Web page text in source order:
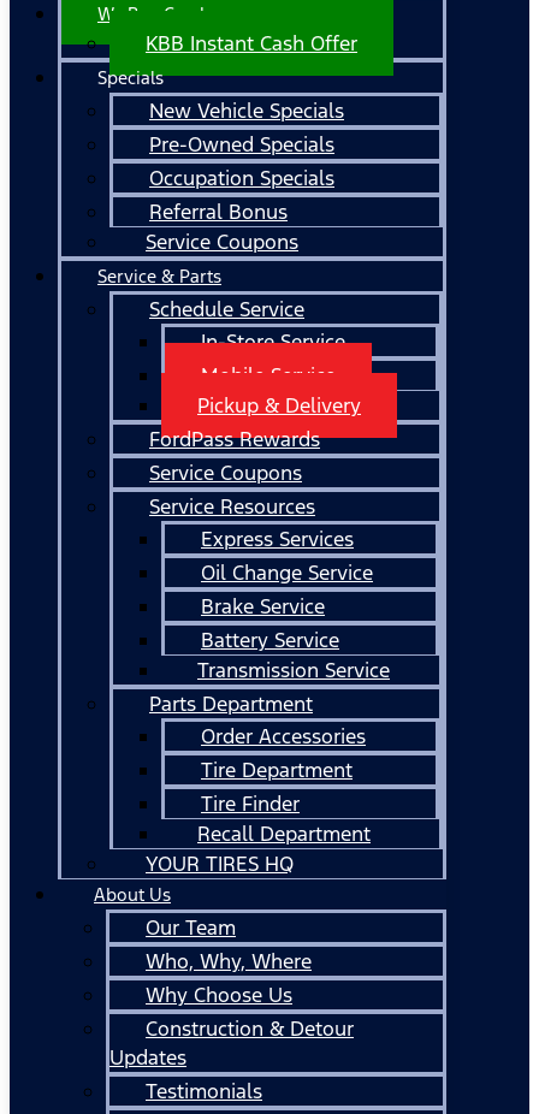
We Buy Cars!
KBB Instant Cash Offer
Specials
New Vehicle Specials
Pre-Owned Specials
Occupation Specials
Referral Bonus
Service Coupons
Service & Parts
Schedule Service
In-Store Service
Mobile Service
Pickup & Delivery
FordPass Rewards
Service Coupons
Service Resources
Express Services
Oil Change Service
Brake Service
Battery Service
Transmission Service
Parts Department
Order Accessories
Tire Department
Tire Finder
Recall Department
YOUR TIRES HQ
About Us
Our Team
Who, Why, Where
Why Choose Us
Construction & Detour
Updates
Testimonials